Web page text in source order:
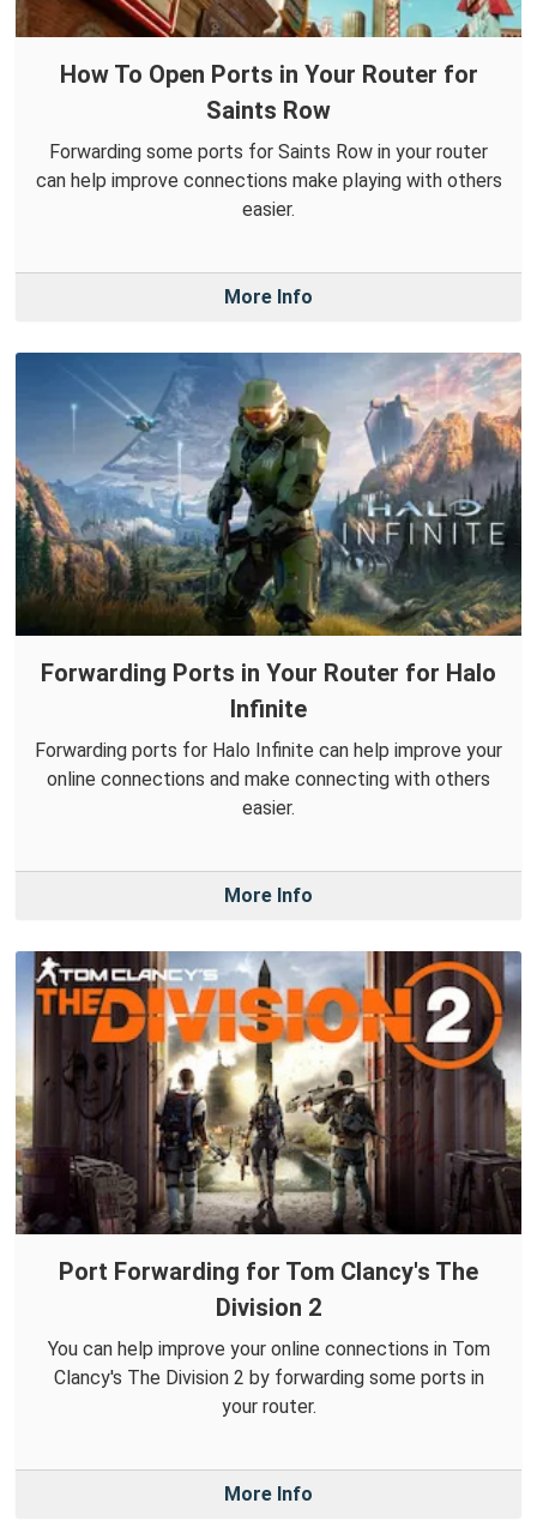
How To Open Ports in Your Router for
Saints Row
Forwarding some ports for Saints Row in your router
can help improve connections make playing with others
easier.
More Info
Forwarding Ports in Your Router for Halo
Infinite
Forwarding ports for Halo Infinite can help improve your
online connections and make connecting with others
easier.
More Info
Port Forwarding for Tom Clancy's The
Division 2
You can help improve your online connections in Tom
Clancy's The Division 2 by forwarding some ports in
your router.
More Info